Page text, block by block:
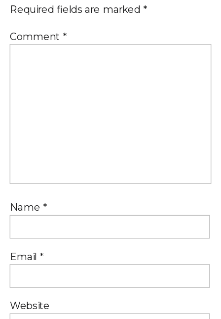
Required fields are marked *
Comment *
Name *
Email *
Website